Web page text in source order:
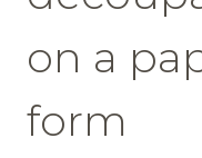
on a
form